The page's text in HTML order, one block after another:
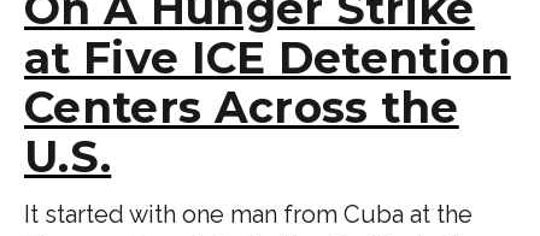
at Five ICE Detention
Centers Across the
U.S.
It started with one man from Cuba at the